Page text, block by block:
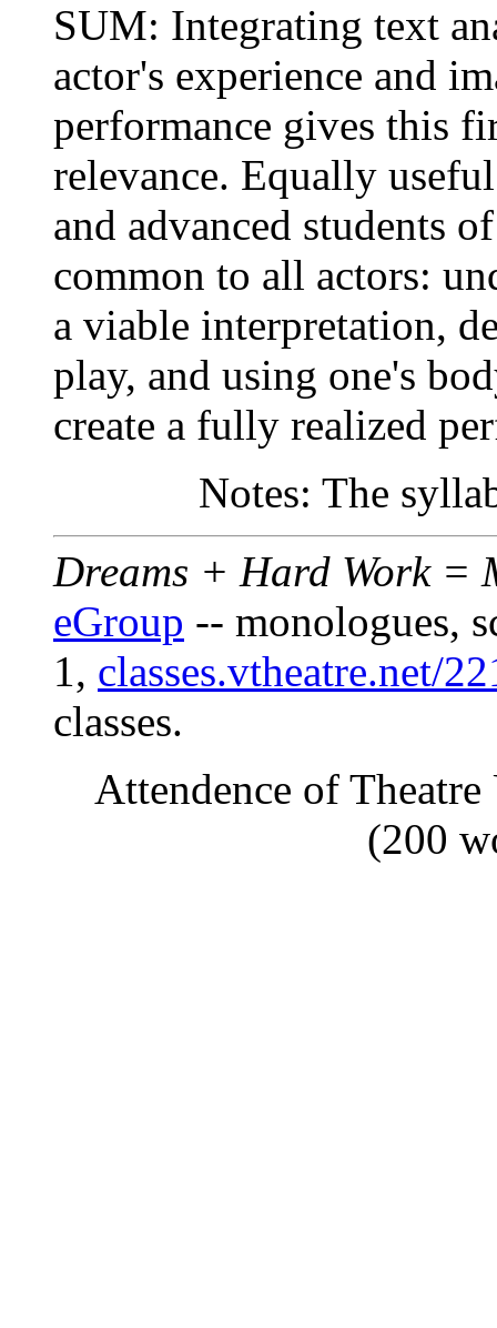
SUM: Integrating text
actor's experience and
performance gives this
relevance. Equally
and advanced students
common to all actors:
a viable interpretation,
play, and using one's
create a fully realized
Notes: The
Dreams + Hard Work =
eGroup -- monologues,
1, classes.vtheatre.net/
classes.
Attendence of
(200